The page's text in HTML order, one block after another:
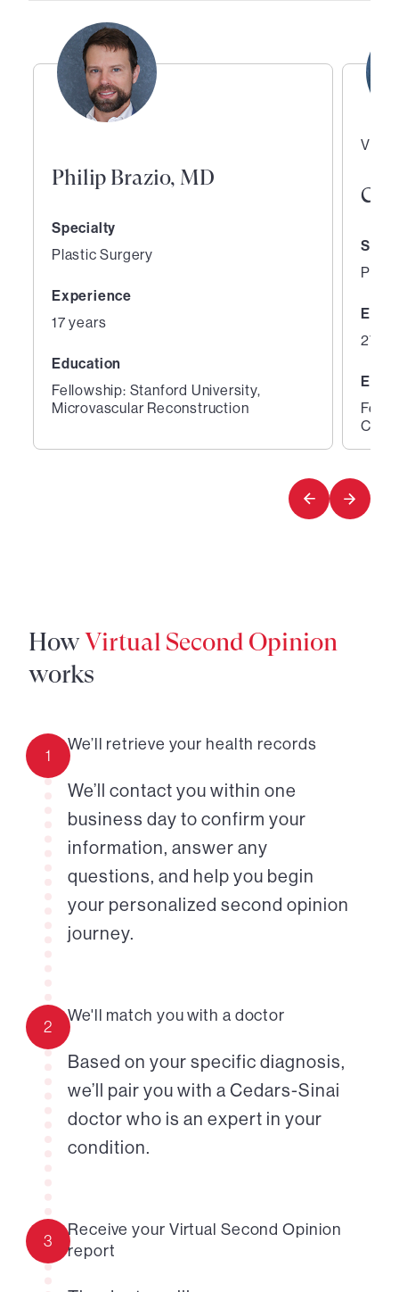
Philip Brazio, MD
Specialty
Plastic Surgery
Experience
17 years
Education
Fellowship: Stanford University,
Microvascular Reconstruction
Vice
27
2
HowVirtual Second Opinion
works
1
We’ll retrieve your health records
We’ll contact you within one
business day to confirm your
information, answer any
questions, and help you begin
your personalized second opinion
journey.
2
We'll match you with a doctor
Based on your specific diagnosis,
we’ll pair you with a Cedars-Sinai
doctor who is an expert in your
condition.
3
Receive your Virtual Second Opinion
report